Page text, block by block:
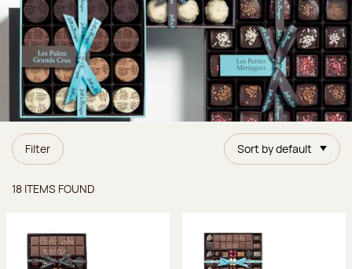
Filter Sort by default
18 ITEMS FOUND